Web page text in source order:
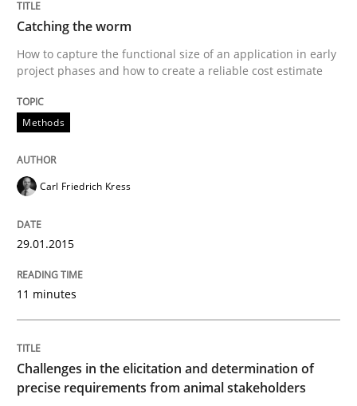
How to capture the functional size of an application
Written by
29. January 2015 · 11 minutes read
Catching the worm
How to capture the functional size of an application in early
project phases and how to create a reliable cost estimate
Methods
Carl Friedrich Kress
29.01.2015
11 minutes
Challenges in the elicitation and determination of
precise requirements from animal stakeholders